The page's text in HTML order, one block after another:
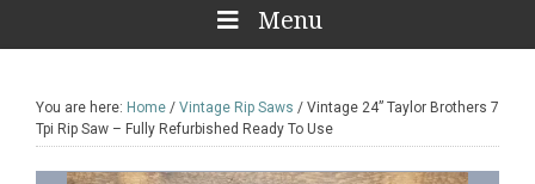
Menu
You are here: Home / Vintage Rip Saws / Vintage 24” Taylor Brothers 7
Tpi Rip Saw – Fully Refurbished Ready To Use